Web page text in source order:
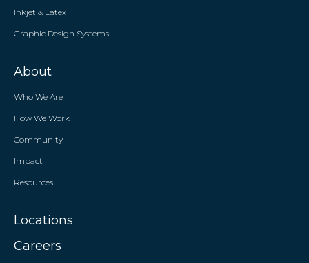
Inkjet & Latex
Graphic Design Systems
About
Who We Are
How We Work
Community
Impact
Resources
Locations
Careers